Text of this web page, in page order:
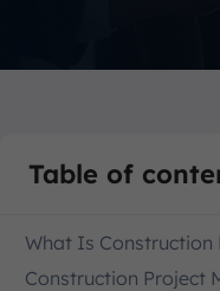
Table of
What Is Construction
Construction Project